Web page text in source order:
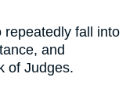
repeatedly fall into
and
of Judges.